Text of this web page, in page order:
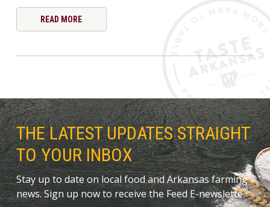
READ MORE
THE LATEST UPDATES STRAIGHT
TO YOUR INBOX
Stay up to date on local food and Arkansas farming
news. Sign up now to receive the Feed E-newslette.